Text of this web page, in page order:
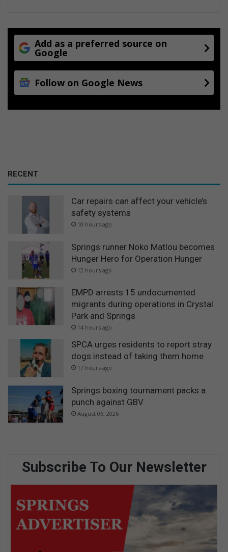
Add as a preferred source on
Google
Follow on Google News
RECENT
Car repairs can affect your vehicle’s
safety systems
10 hours ago
Springs runner Noko Matlou becomes
Hunger Hero for Operation Hunger
12 hours ago
EMPD arrests 15 undocumented
migrants during operations in Crystal
Park and Springs
14 hours ago
SPCA urges residents to report stray
dogs instead of taking them home
17 hours ago
Springs boxing tournament packs a
punch against GBV
August 06, 2026
Subscribe To Our Newsletter